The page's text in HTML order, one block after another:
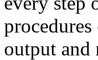
output and